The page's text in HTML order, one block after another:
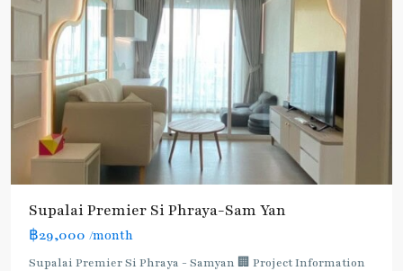
Supalai Premier Si Phraya-Sam Yan
฿29,000 /month
Supalai Premier Si Phraya - Samyan 🏢 Project Information